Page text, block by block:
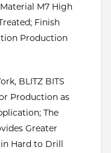
M7 High
Finish
Production
BLITZ BITS
Production as
The
Greater
Hard to Drill